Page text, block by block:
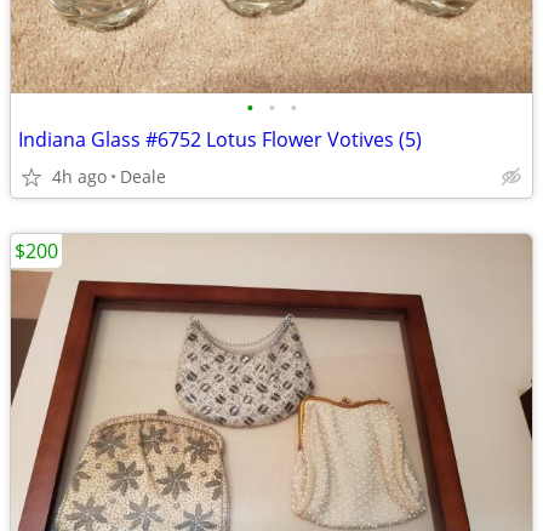
• • •
Indiana Glass #6752 Lotus Flower Votives (5)
4h ago Deale
$200